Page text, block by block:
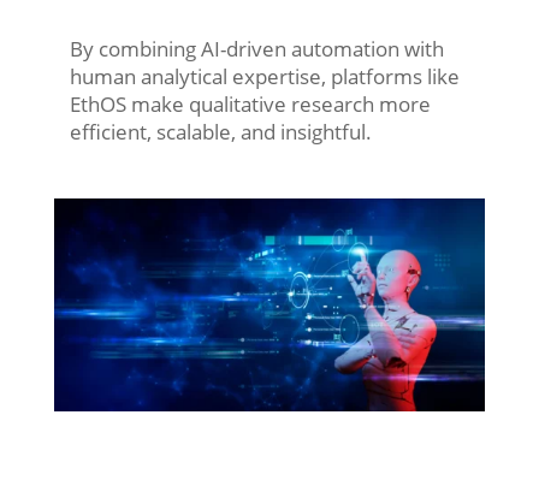
By combining AI-driven automation with
human analytical expertise, platforms like
EthOS make qualitative research more
efficient, scalable, and insightful.